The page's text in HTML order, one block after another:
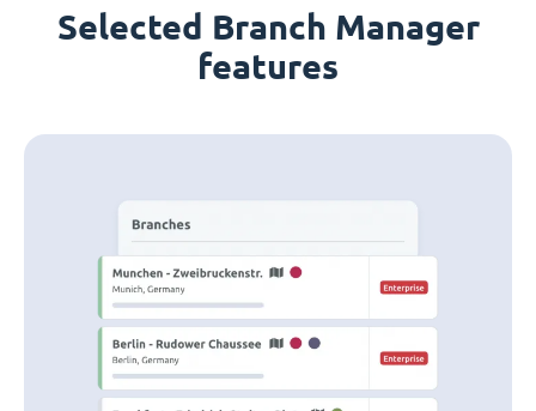
Selected Branch Manager
features